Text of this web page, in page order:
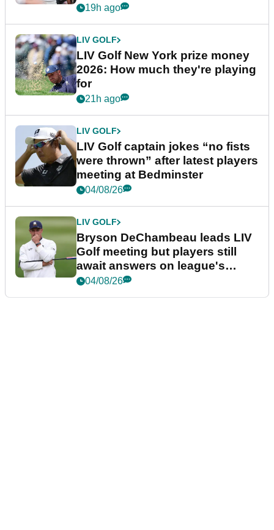
19h ago
LIV GOLF
LIV Golf New York prize money
2026: How much they're playing
for
21h ago
LIV GOLF
LIV Golf captain jokes “no fists
were thrown” after latest players
meeting at Bedminster
04/08/26
LIV GOLF
Bryson DeChambeau leads LIV
Golf meeting but players still
await answers on league's
future
04/08/26